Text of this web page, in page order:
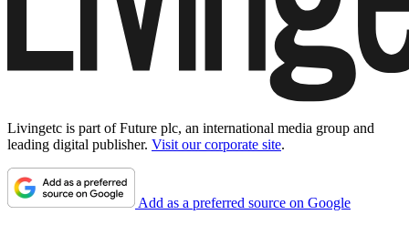
Livingetc is part of Future plc, an international media group and
leading digital publisher. Visit our corporate site.
Add as a preferred source on Google